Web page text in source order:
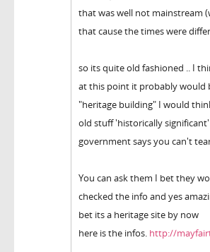
that was well not mainstream
that cause the times were
so its quite old fashioned .. I
at this point it probably would
"heritage building" I would
old stuff 'historically
government says you can't
You can ask them I bet they
checked the info and yes
bet its a heritage site by now
here is the infos. http://